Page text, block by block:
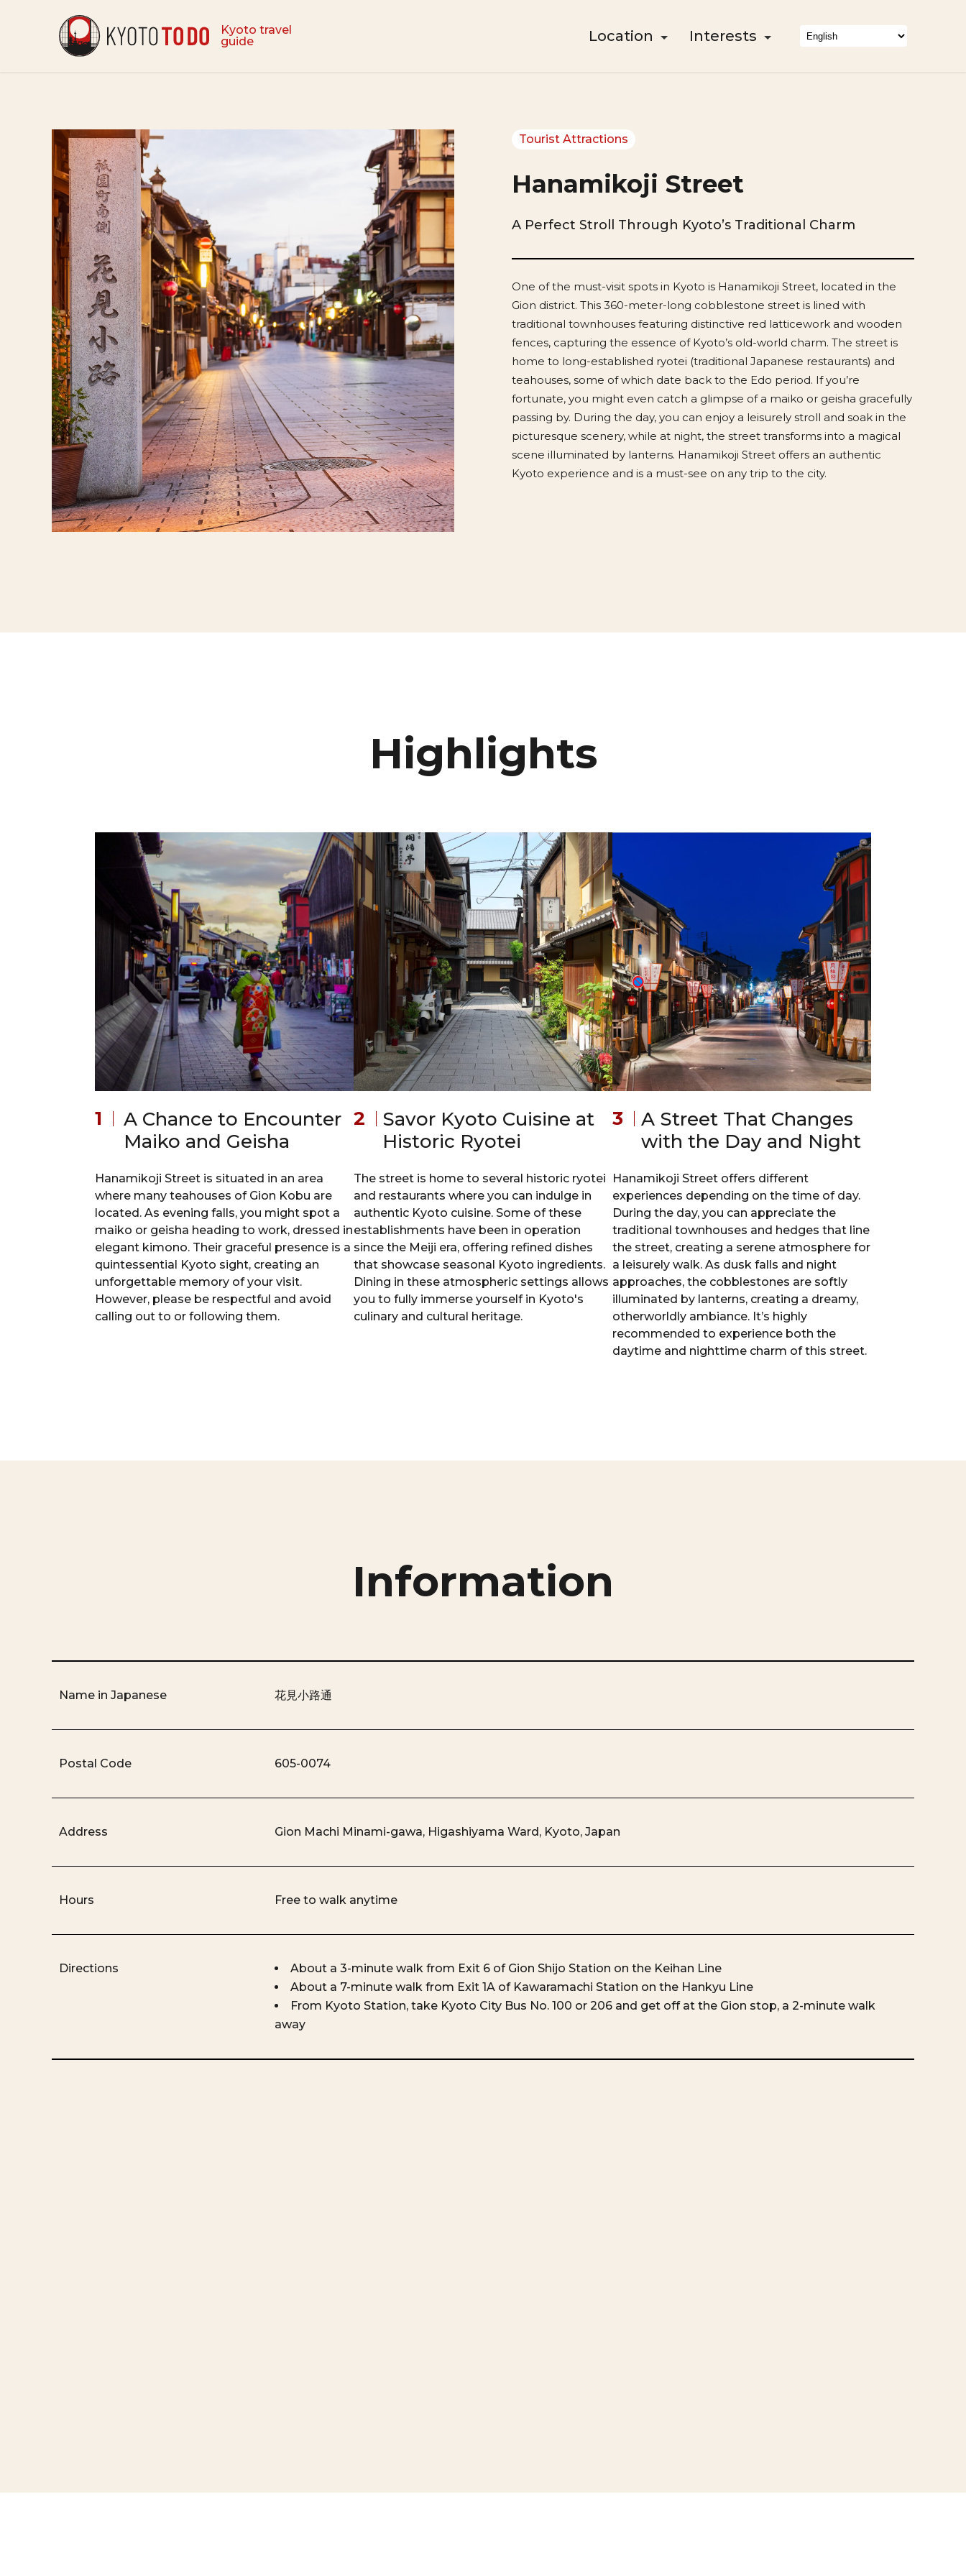
Kyoto travel
guide
Location Interests
Tourist Attractions
Hanamikoji Street
A Perfect Stroll Through Kyoto’s Traditional Charm
One of the must-visit spots in Kyoto is Hanamikoji Street, located in the
Gion district. This 360-meter-long cobblestone street is lined with
traditional townhouses featuring distinctive red latticework and wooden
fences, capturing the essence of Kyoto’s old-world charm. The street is
home to long-established ryotei (traditional Japanese restaurants) and
teahouses, some of which date back to the Edo period. If you’re
fortunate, you might even catch a glimpse of a maiko or geisha gracefully
passing by. During the day, you can enjoy a leisurely stroll and soak in the
picturesque scenery, while at night, the street transforms into a magical
scene illuminated by lanterns. Hanamikoji Street offers an authentic
Kyoto experience and is a must-see on any trip to the city.
Highlights
A Chance to Encounter
Maiko and Geisha
Hanamikoji Street is situated in an area
where many teahouses of Gion Kobu are
located. As evening falls, you might spot a
maiko or geisha heading to work, dressed in
elegant kimono. Their graceful presence is a
quintessential Kyoto sight, creating an
unforgettable memory of your visit.
However, please be respectful and avoid
calling out to or following them.
Savor Kyoto Cuisine at
Historic Ryotei
The street is home to several historic ryotei
and restaurants where you can indulge in
authentic Kyoto cuisine. Some of these
establishments have been in operation
since the Meiji era, offering refined dishes
that showcase seasonal Kyoto ingredients.
Dining in these atmospheric settings allows
you to fully immerse yourself in Kyoto's
culinary and cultural heritage.
A Street That Changes
with the Day and Night
Hanamikoji Street offers different
experiences depending on the time of day.
During the day, you can appreciate the
traditional townhouses and hedges that line
the street, creating a serene atmosphere for
a leisurely walk. As dusk falls and night
approaches, the cobblestones are softly
illuminated by lanterns, creating a dreamy,
otherworldly ambiance. It’s highly
recommended to experience both the
daytime and nighttime charm of this street.
Information
Name in Japanese 花見小路通
Postal Code 605-0074
Address Gion Machi Minami-gawa, Higashiyama Ward, Kyoto, Japan
Hours Free to walk anytime
Directions
About a 3-minute walk from Exit 6 of Gion Shijo Station on the Keihan Line
About a 7-minute walk from Exit 1A of Kawaramachi Station on the Hankyu Line
From Kyoto Station, take Kyoto City Bus No. 100 or 206 and get off at the Gion stop, a 2-minute walk
away